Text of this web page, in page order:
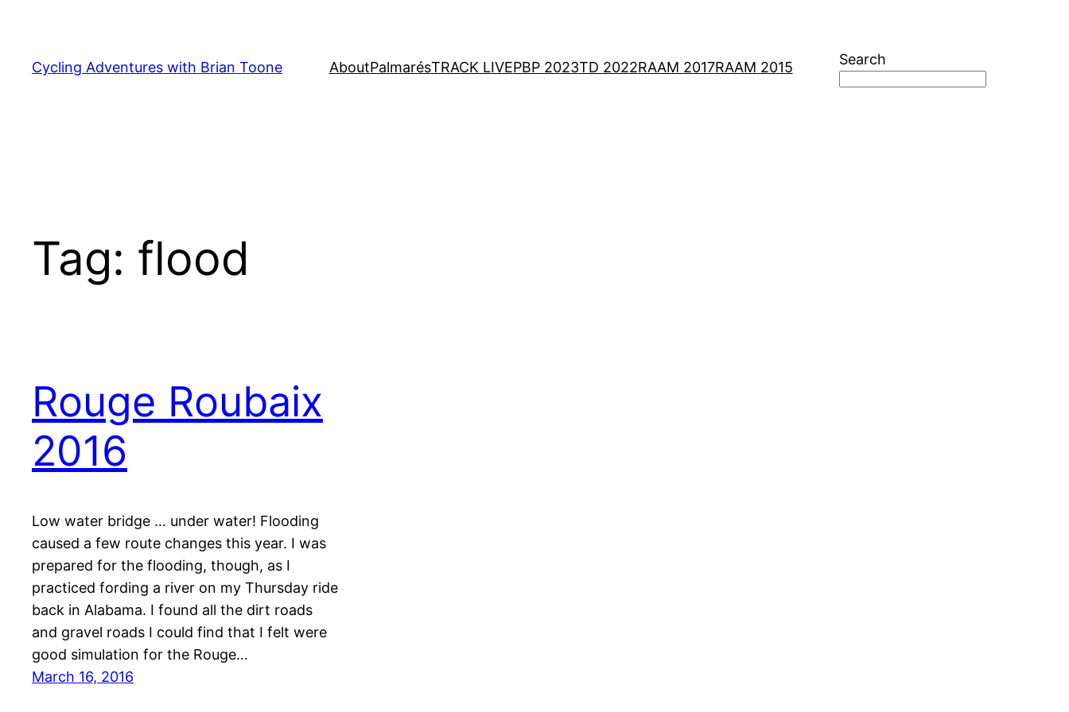
content
Cycling Adventures with Brian Toone AboutPalmarésTRACK LIVEPBP 2023TD 2022RAAM 2017RAAM 2015 Search
Tag: flood
Rouge Roubaix
2016
Low water bridge … under water! Flooding
caused a few route changes this year. I was
prepared for the flooding, though, as I
practiced fording a river on my Thursday ride
back in Alabama. I found all the dirt roads
and gravel roads I could find that I felt were
good simulation for the Rouge…
March 16, 2016